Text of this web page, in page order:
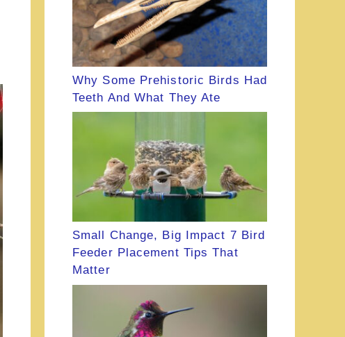
Why Some Prehistoric Birds Had
Teeth And What They Ate
Small Change, Big Impact 7 Bird
Feeder Placement Tips That
Matter